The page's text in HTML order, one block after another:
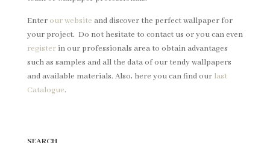
Enter our website and discover the perfect wallpaper for
your project. Do not hesitate to contact us or you can even
registerin our professionals area to obtain advantages
such as samples and all the data of our tendy wallpapers
and available materials. Also, here you can find our last
Catalogue.